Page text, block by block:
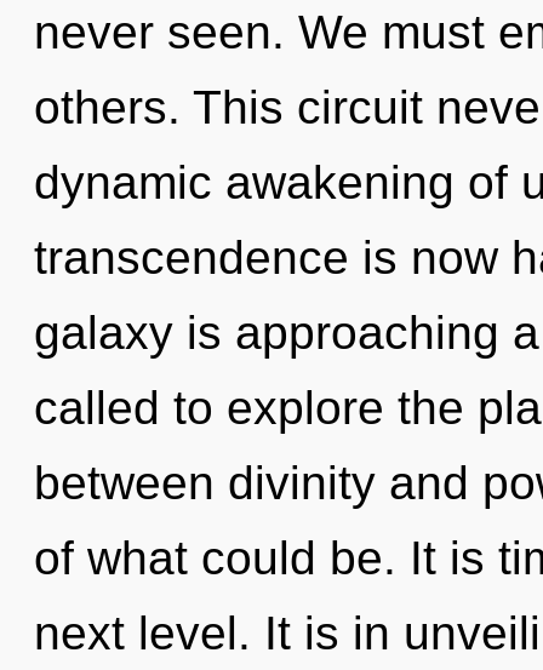
never seen. We must
others. This circuit
dynamic awakening of
transcendence is now
galaxy is approaching
called to explore the
between divinity and
of what could be. It is
next level. It is in